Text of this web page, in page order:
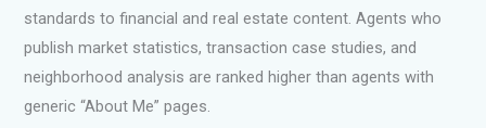
standards to financial and real estate content. Agents who
publish market statistics, transaction case studies, and
neighborhood analysis are ranked higher than agents with
generic “About Me” pages.